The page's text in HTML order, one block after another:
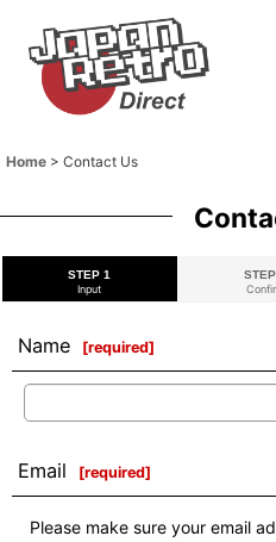
Home > Contact Us
STEP 1
Input
Name [required]
Email [required]
Please make sure your email